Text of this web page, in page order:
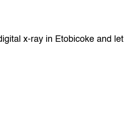
x-ray in Etobicoke and